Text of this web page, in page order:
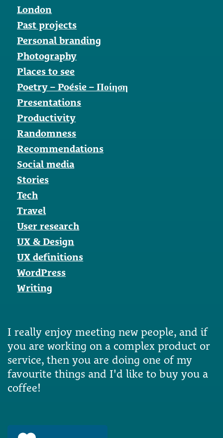
London
Past projects
Personal branding
Photography
Places to see
Poetry – Poésie – Ποίηση
Presentations
Productivity
Randomness
Recommendations
Social media
Stories
Tech
Travel
User research
UX & Design
UX definitions
WordPress
Writing
I really enjoy meeting new people, and if
you are working on a complex product or
service, then you are doing one of my
favourite things and I'd like to buy you a
coffee!